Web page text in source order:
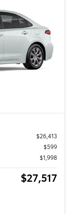
$26,413
$599
$1,998
$27,517